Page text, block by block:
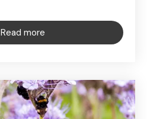
Read more